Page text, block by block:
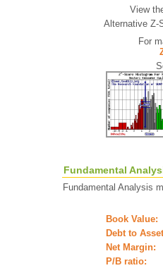
View
Alternative Z-
For
Fundamental
Fundamental Analysis
Book Value:
Debt to
Net Margin:
P/B ratio: